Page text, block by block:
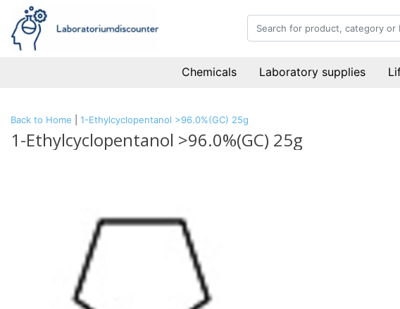
Chemicals Laboratory supplies
Back to Home 1-Ethylcyclopentanol >96.0%(GC) 25g
1-Ethylcyclopentanol >96.0%(GC) 25g